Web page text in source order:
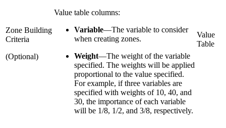
Zone Building
Criteria
(Optional)
Value table columns:
Variable—The variable to consider
when creating zones.
Weight—The weight of the variable
specified. The weights will be applied
proportional to the value specified.
For example, if three variables are
specified with weights of 10, 40, and
30, the importance of each variable
will be 1/8, 1/2, and 3/8, respectively.
Value
Table